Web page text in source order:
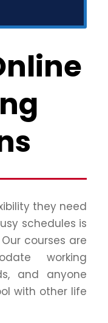
they need
schedules is
courses are
working
and anyone
with other life